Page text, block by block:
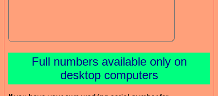
Full numbers available only on
desktop computers